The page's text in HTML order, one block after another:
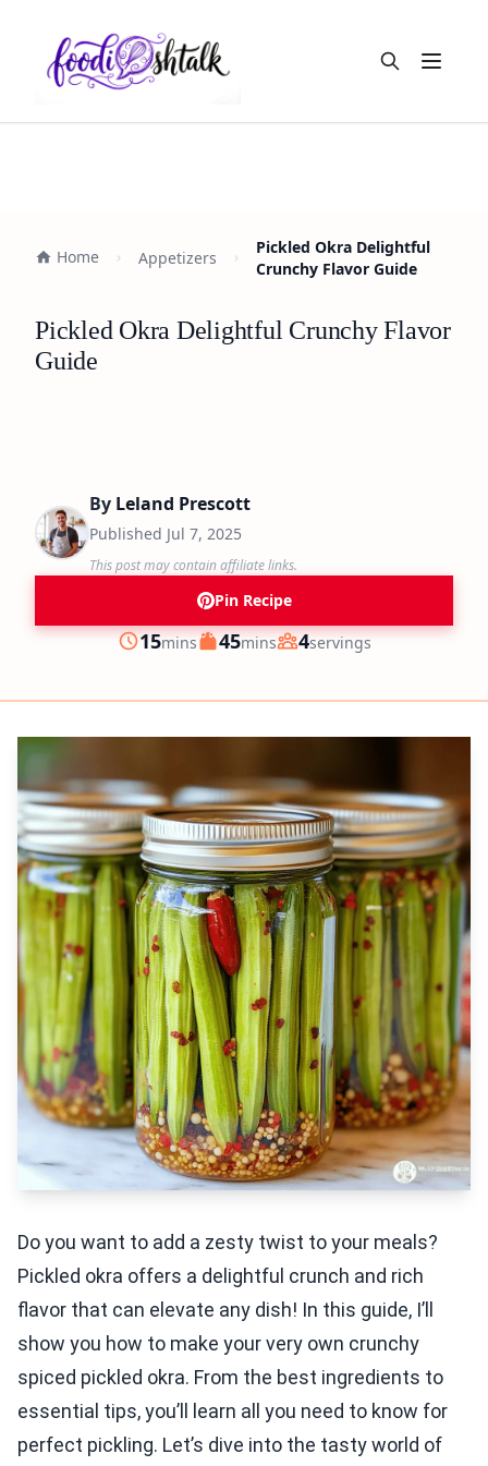
Open
Home Appetizers
Pickled Okra Delightful
Crunchy Flavor Guide
Pickled Okra Delightful Crunchy Flavor
Guide
By Leland Prescott
Published Jul 7, 2025
This post may contain affiliate links.
Pin Recipe
Prep
15minutes
mins Cook
45minutes
mins Servings
4servings
Do you want to add a zesty twist to your meals?
Pickled okra offers a delightful crunch and rich
flavor that can elevate any dish! In this guide, I’ll
show you how to make your very own crunchy
spiced pickled okra. From the best ingredients to
essential tips, you’ll learn all you need to know for
perfect pickling. Let’s dive into the tasty world of